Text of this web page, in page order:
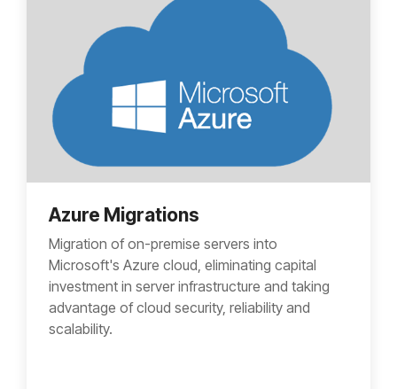
Azure Migrations
Migration of on-premise servers into
Microsoft's Azure cloud, eliminating capital
investment in server infrastructure and taking
advantage of cloud security, reliability and
scalability.